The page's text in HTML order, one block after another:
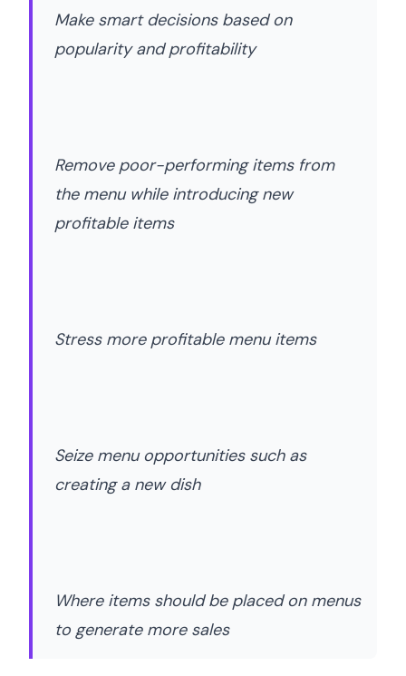
Make smart decisions based on
popularity and profitability
Remove poor-performing items from
the menu while introducing new
profitable items
Stress more profitable menu items
Seize menu opportunities such as
creating a new dish
Where items should be placed on menus
to generate more sales